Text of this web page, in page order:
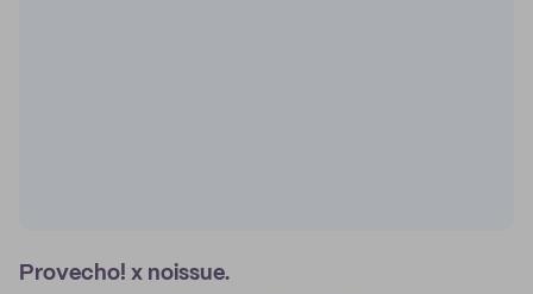
Provecho! x noissue.